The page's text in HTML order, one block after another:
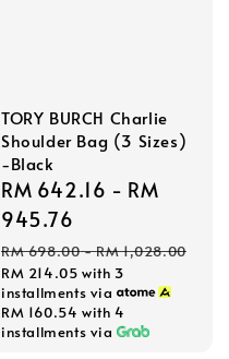
TORY BURCH Charlie
Shoulder Bag (3 Sizes)
-Black
Sale
price
RM 642.16 - RM
945.76
Regular
price
RM 698.00-RM 1,028.00
RM 214.05 with 3
installments via
RM 160.54 with 4
installments via